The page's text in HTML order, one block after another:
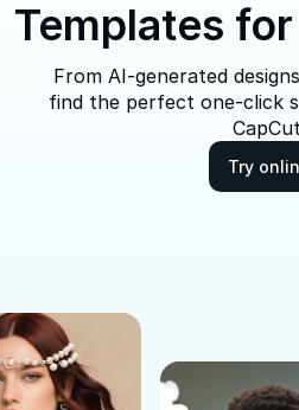
Templates
From AI-generated
find the perfect one-click
Try